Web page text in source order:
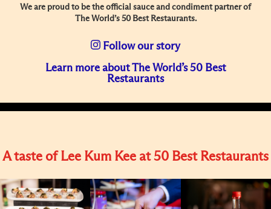
We are proud to be the official sauce and condiment partner of
The World’s 50 Best Restaurants.
Follow our story
Learn more about The World’s 50 Best
Restaurants
A taste of Lee Kum Kee at 50 Best Restaurants